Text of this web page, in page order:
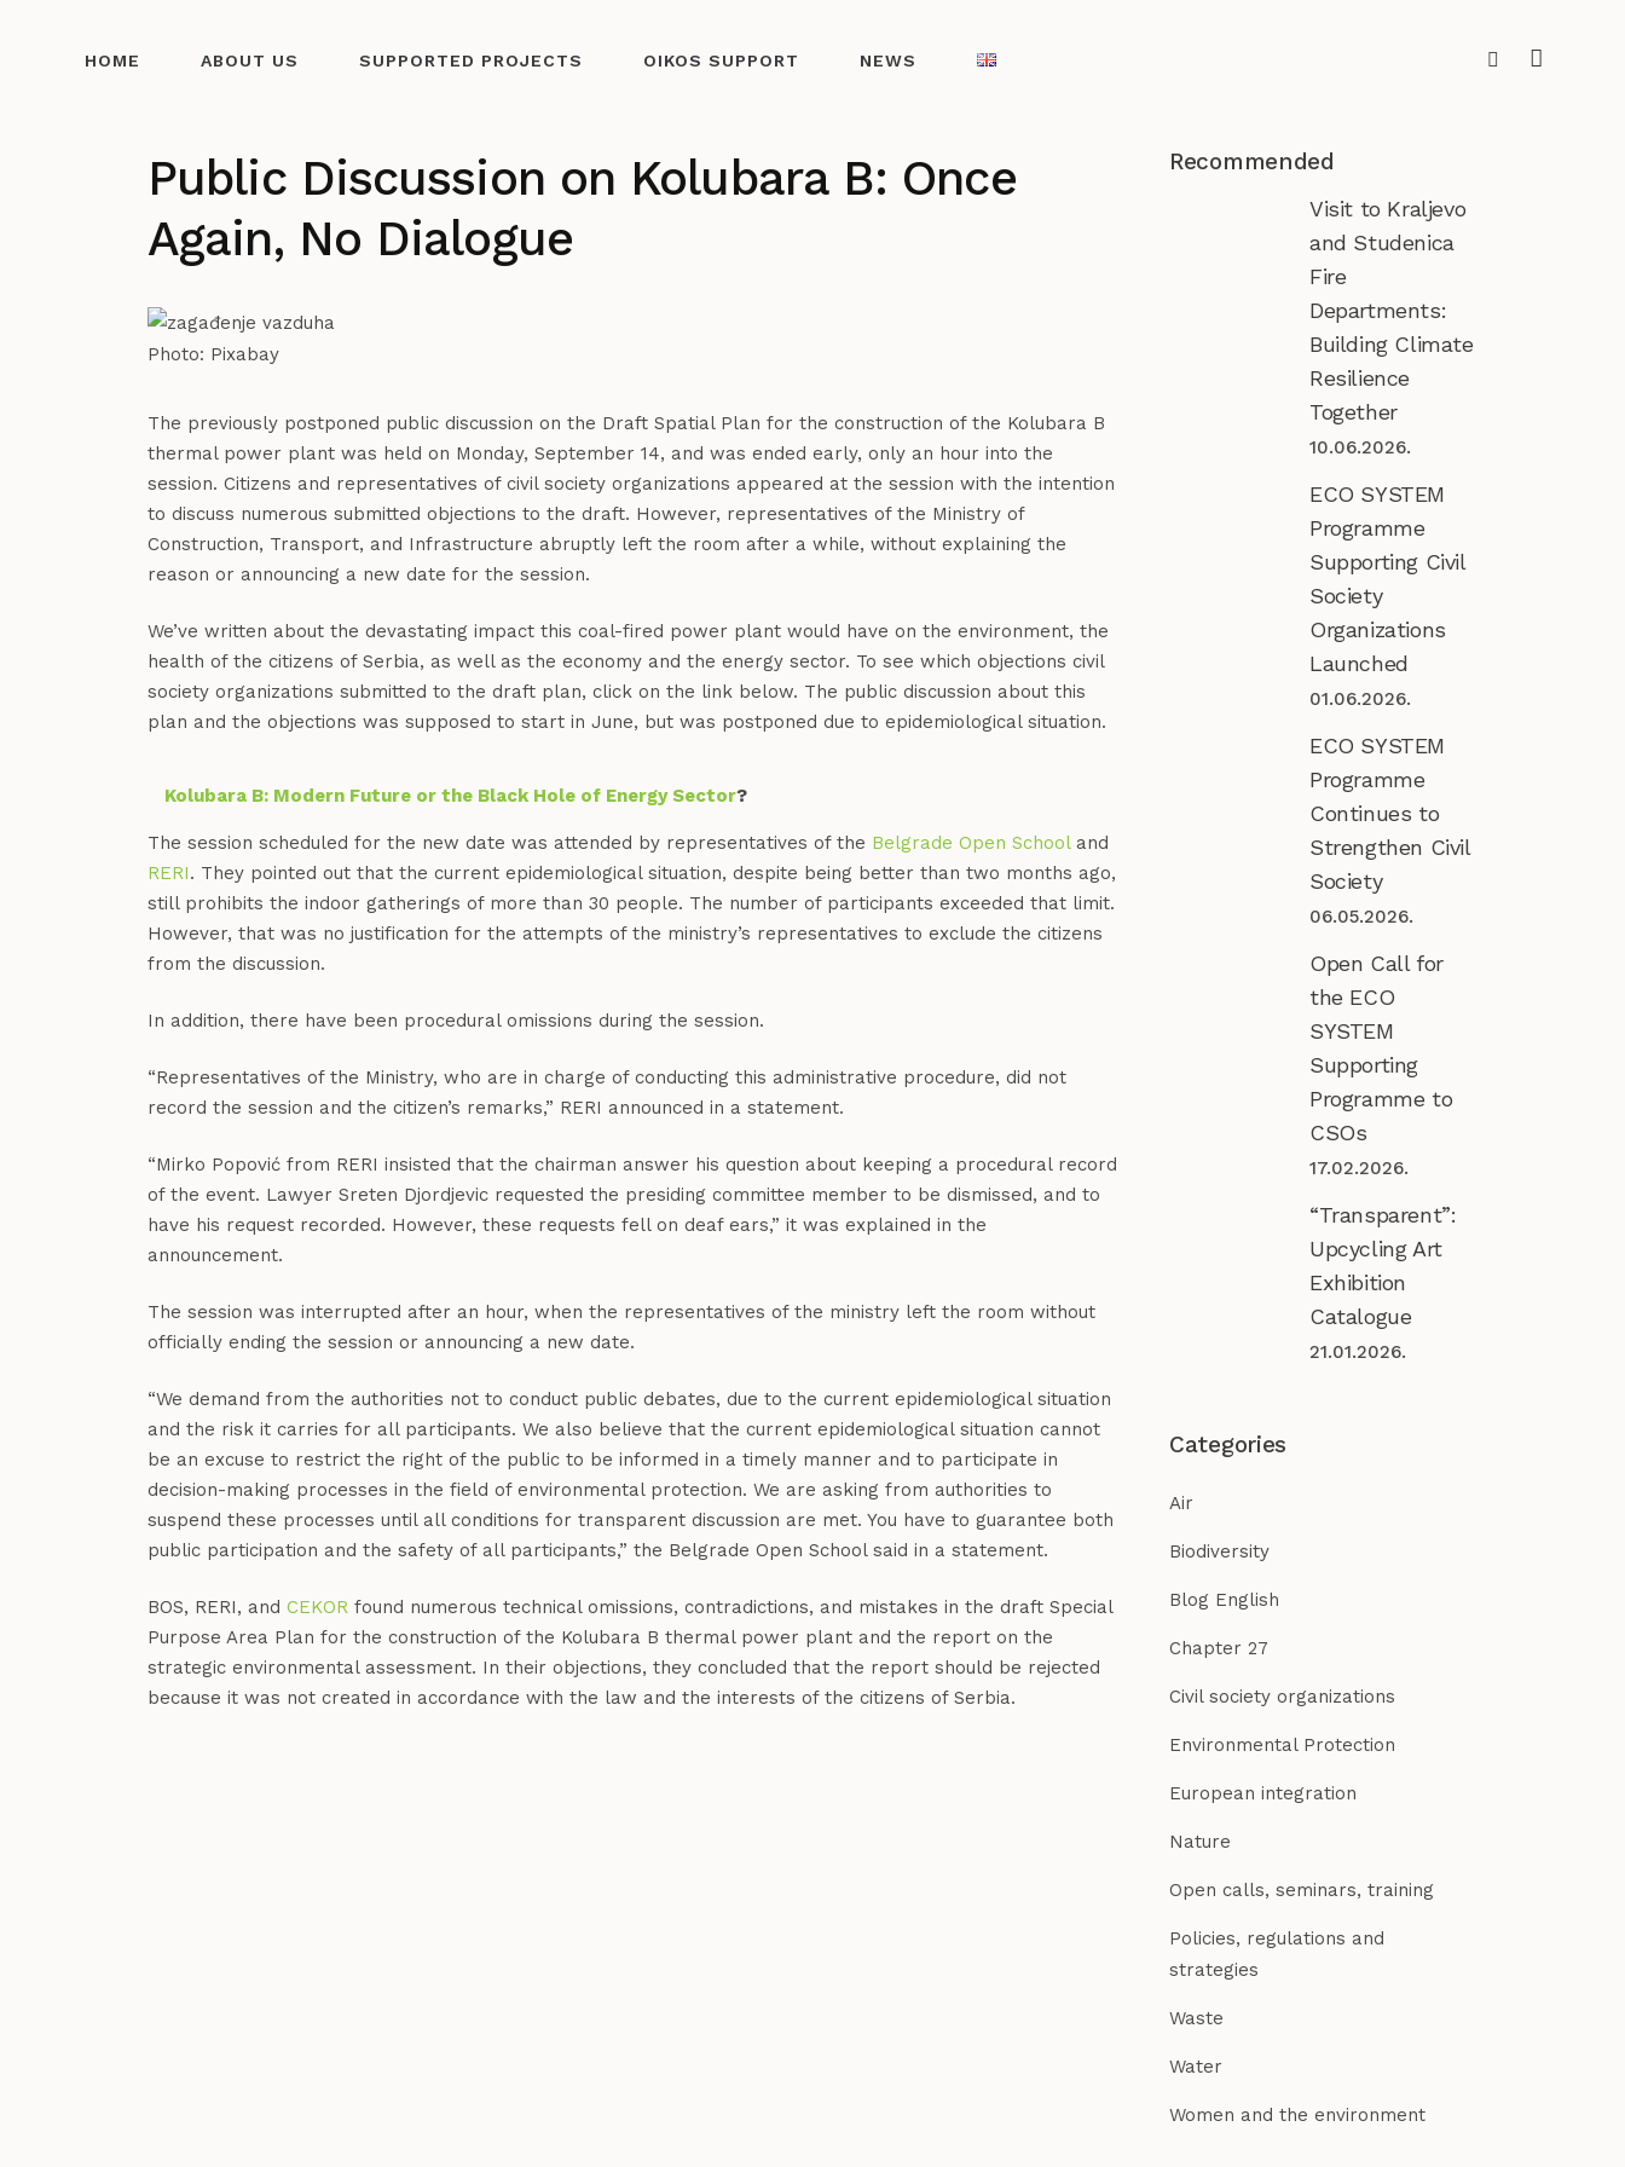
HOME ABOUT US SUPPORTED PROJECTS OIKOS SUPPORT NEWS
Public Discussion on Kolubara B: Once
Again, No Dialogue
Photo: Pixabay
The previously postponed public discussion on the Draft Spatial Plan for the construction of the Kolubara B
thermal power plant was held on Monday, September 14, and was ended early, only an hour into the
session. Citizens and representatives of civil society organizations appeared at the session with the intention
to discuss numerous submitted objections to the draft. However, representatives of the Ministry of
Construction, Transport, and Infrastructure abruptly left the room after a while, without explaining the
reason or announcing a new date for the session.
We’ve written about the devastating impact this coal-fired power plant would have on the environment, the
health of the citizens of Serbia, as well as the economy and the energy sector. To see which objections civil
society organizations submitted to the draft plan, click on the link below. The public discussion about this
plan and the objections was supposed to start in June, but was postponed due to epidemiological situation.
Kolubara B: Modern Future or the Black Hole of Energy Sector?
The session scheduled for the new date was attended by representatives of the Belgrade Open Schooland
RERI. They pointed out that the current epidemiological situation, despite being better than two months ago,
still prohibits the indoor gatherings of more than 30 people. The number of participants exceeded that limit.
However, that was no justification for the attempts of the ministry’s representatives to exclude the citizens
from the discussion.
In addition, there have been procedural omissions during the session.
“Representatives of the Ministry, who are in charge of conducting this administrative procedure, did not
record the session and the citizen’s remarks,” RERI announced in a statement.
“Mirko Popović from RERI insisted that the chairman answer his question about keeping a procedural record
of the event. Lawyer Sreten Djordjevic requested the presiding committee member to be dismissed, and to
have his request recorded. However, these requests fell on deaf ears,” it was explained in the
announcement.
The session was interrupted after an hour, when the representatives of the ministry left the room without
officially ending the session or announcing a new date.
“We demand from the authorities not to conduct public debates, due to the current epidemiological situation
and the risk it carries for all participants. We also believe that the current epidemiological situation cannot
be an excuse to restrict the right of the public to be informed in a timely manner and to participate in
decision-making processes in the field of environmental protection. We are asking from authorities to
suspend these processes until all conditions for transparent discussion are met. You have to guarantee both
public participation and the safety of all participants,” the Belgrade Open School said in a statement.
BOS, RERI, and CEKOR found numerous technical omissions, contradictions, and mistakes in the draft Special
Purpose Area Plan for the construction of the Kolubara B thermal power plant and the report on the
strategic environmental assessment. In their objections, they concluded that the report should be rejected
because it was not created in accordance with the law and the interests of the citizens of Serbia.
Recommended
Visit to Kraljevo
and Studenica
Fire
Departments:
Building Climate
Resilience
Together
10.06.2026.
ECO SYSTEM
Programme
Supporting Civil
Society
Organizations
Launched
01.06.2026.
ECO SYSTEM
Programme
Continues to
Strengthen Civil
Society
06.05.2026.
Open Call for
the ECO
SYSTEM
Supporting
Programme to
CSOs
17.02.2026.
“Transparent”:
Upcycling Art
Exhibition
Catalogue
21.01.2026.
Categories
Air
Biodiversity
Blog English
Chapter 27
Civil society organizations
Environmental Protection
European integration
Nature
Open calls, seminars, training
Policies, regulations and
strategies
Waste
Water
Women and the environment